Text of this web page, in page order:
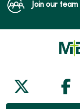
Join our team
Follow